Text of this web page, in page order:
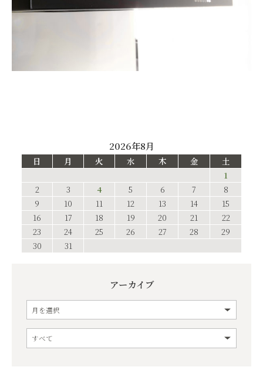
2026年8月
日 月 火 水 木 金
土
1
2
3 4 5 6 7
8
9
10 11 12 13 14
15
16
17 18 19 20 21
22
23
24 25 26 27 28
29
30
31
アーカイブ